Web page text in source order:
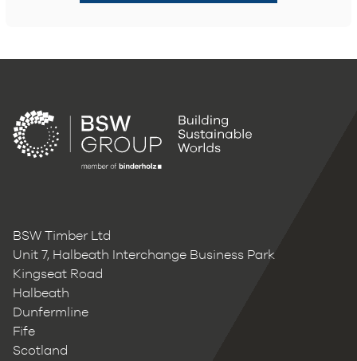
BSW Timber Ltd
Unit 7, Halbeath Interchange Business Park
Kingseat Road
Halbeath
Dunfermline
Fife
Scotland